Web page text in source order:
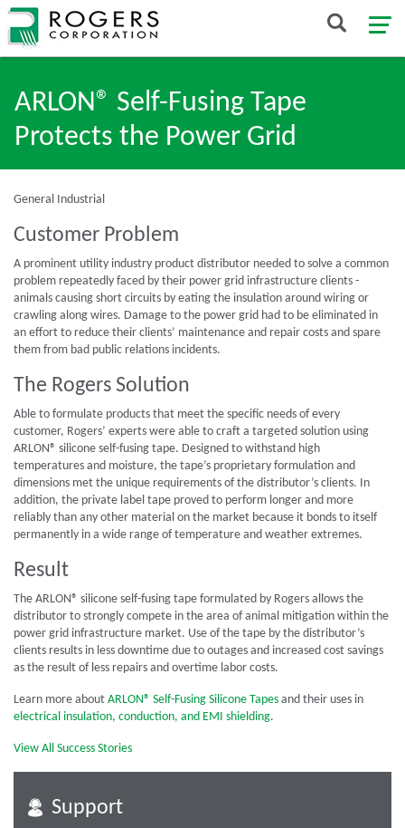
ARLON® Self-Fusing Tape
Protects the Power Grid
General Industrial
Customer Problem
A prominent utility industry product distributor needed to solve a common
problem repeatedly faced by their power grid infrastructure clients -
animals causing short circuits by eating the insulation around wiring or
crawling along wires. Damage to the power grid had to be eliminated in
an effort to reduce their clients’ maintenance and repair costs and spare
them from bad public relations incidents.
The Rogers Solution
Able to formulate products that meet the specific needs of every
customer, Rogers’ experts were able to craft a targeted solution using
ARLON® silicone self-fusing tape. Designed to withstand high
temperatures and moisture, the tape’s proprietary formulation and
dimensions met the unique requirements of the distributor’s clients. In
addition, the private label tape proved to perform longer and more
reliably than any other material on the market because it bonds to itself
permanently in a wide range of temperature and weather extremes.
Result
The ARLON® silicone self-fusing tape formulated by Rogers allows the
distributor to strongly compete in the area of animal mitigation within the
power grid infrastructure market. Use of the tape by the distributor’s
clients results in less downtime due to outages and increased cost savings
as the result of less repairs and overtime labor costs.
Learn more about ARLON® Self-Fusing Silicone Tapes and their uses in
electrical insulation, conduction, and EMI shielding.
View All Success Stories
Support